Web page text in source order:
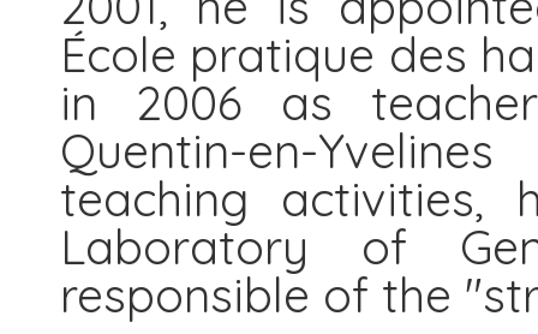
École pratique des
in 2006 as
Quentin-en-
teaching
Laboratory of
responsible of the